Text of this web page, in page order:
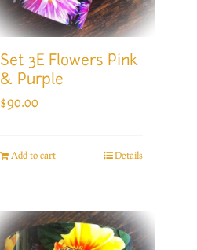
Set 3E Flowers Pink
& Purple
$90.00
Add to cart Details